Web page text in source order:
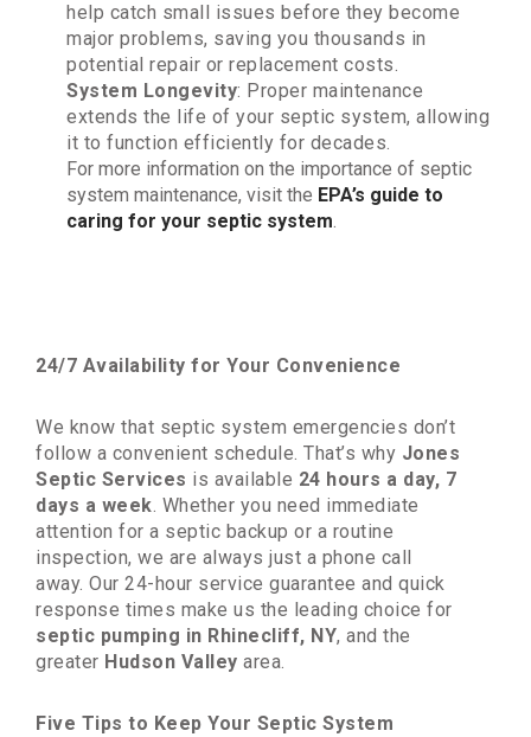
help catch small issues before they become
major problems, saving you thousands in
potential repair or replacement costs.
System Longevity: Proper maintenance
extends the life of your septic system, allowing
it to function efficiently for decades.
For more information on the importance of septic
system maintenance, visit the EPA’s guide to
caring for your septic system.
24/7 Availability for Your Convenience
We know that septic system emergencies don’t
follow a convenient schedule. That’s why Jones
Septic Services is available 24 hours a day, 7
days a week. Whether you need immediate
attention for a septic backup or a routine
inspection, we are always just a phone call
away. Our 24-hour service guarantee and quick
response times make us the leading choice for
septic pumping in Rhinecliff, NY, and the
greater Hudson Valley area.
Five Tips to Keep Your Septic System